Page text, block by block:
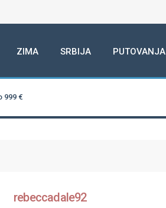
ZIMA SRBIJA PUTOVANJA
999 €
rebeccadale92